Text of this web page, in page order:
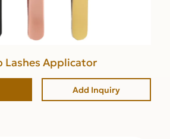
Lashes Applicator
Add Inquiry